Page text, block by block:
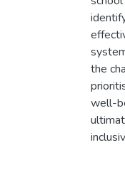
the
well-